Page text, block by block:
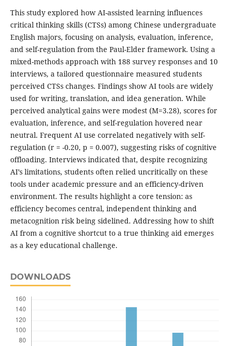
This study explored how AI-assisted learning influences
critical thinking skills (CTSs) among Chinese undergraduate
English majors, focusing on analysis, evaluation, inference,
and self-regulation from the Paul-Elder framework. Using a
mixed-methods approach with 188 survey responses and 10
interviews, a tailored questionnaire measured students
perceived CTSs changes. Findings show AI tools are widely
used for writing, translation, and idea generation. While
perceived analytical gains were modest (M=3.28), scores for
evaluation, inference, and self-regulation hovered near
neutral. Frequent AI use correlated negatively with self-
regulation (r = -0.20, p = 0.007), suggesting risks of cognitive
offloading. Interviews indicated that, despite recognizing
AI’s limitations, students often relied uncritically on these
tools under academic pressure and an efficiency-driven
environment. The results highlight a core tension: as
efficiency becomes central, independent thinking and
metacognition risk being sidelined. Addressing how to shift
AI from a cognitive shortcut to a true thinking aid emerges
as a key educational challenge.
DOWNLOADS